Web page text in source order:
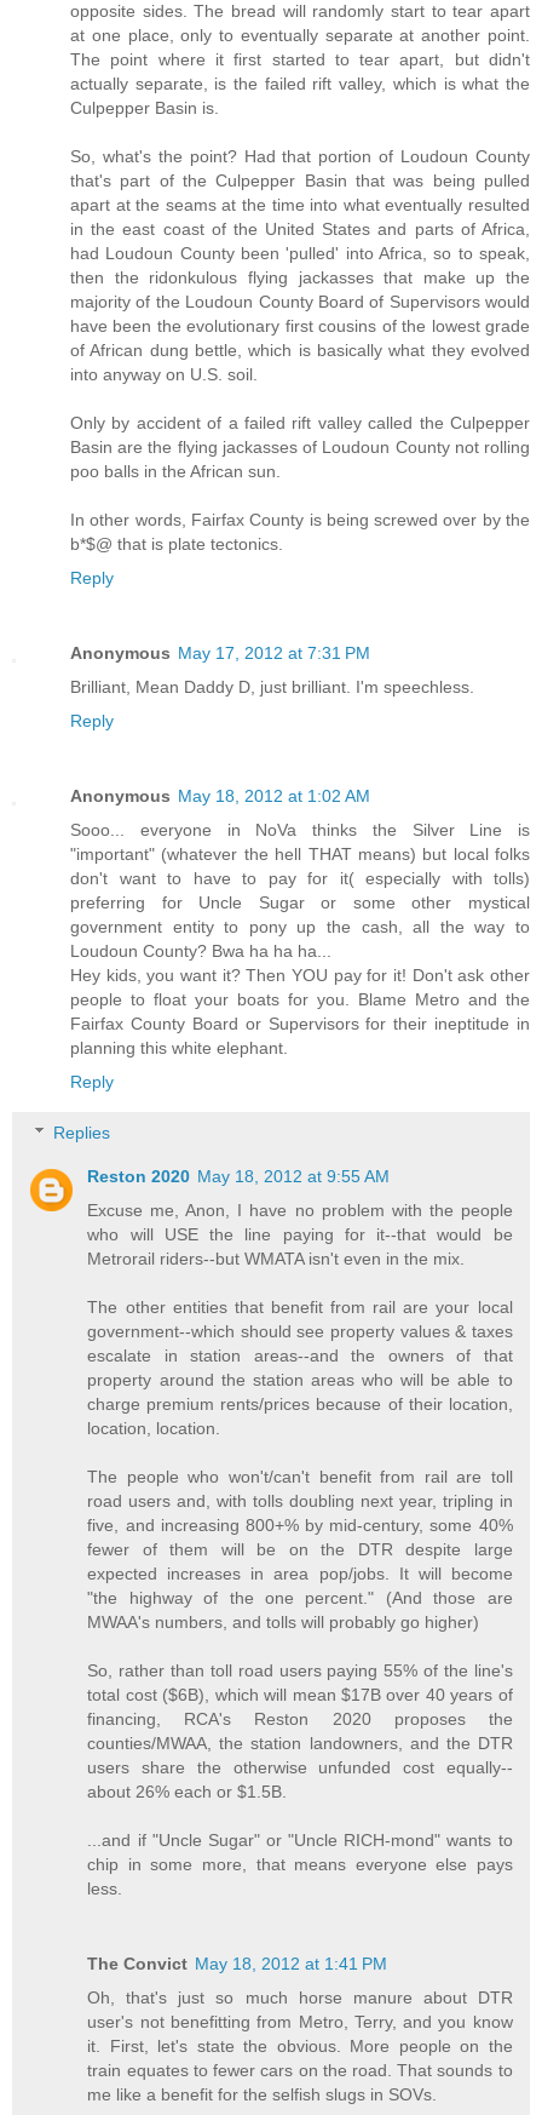
opposite sides. The bread will randomly start to tear apart
at one place, only to eventually separate at another point.
The point where it first started to tear apart, but didn't
actually separate, is the failed rift valley, which is what the
Culpepper Basin is.
So, what's the point? Had that portion of Loudoun County
that's part of the Culpepper Basin that was being pulled
apart at the seams at the time into what eventually resulted
in the east coast of the United States and parts of Africa,
had Loudoun County been 'pulled' into Africa, so to speak,
then the ridonkulous flying jackasses that make up the
majority of the Loudoun County Board of Supervisors would
have been the evolutionary first cousins of the lowest grade
of African dung bettle, which is basically what they evolved
into anyway on U.S. soil.
Only by accident of a failed rift valley called the Culpepper
Basin are the flying jackasses of Loudoun County not rolling
poo balls in the African sun.
In other words, Fairfax County is being screwed over by the
b*$@ that is plate tectonics.
Reply
Anonymous May 17, 2012 at 7:31 PM
Brilliant, Mean Daddy D, just brilliant. I'm speechless.
Reply
Anonymous May 18, 2012 at 1:02 AM
Sooo... everyone in NoVa thinks the Silver Line is
"important" (whatever the hell THAT means) but local folks
don't want to have to pay for it( especially with tolls)
preferring for Uncle Sugar or some other mystical
government entity to pony up the cash, all the way to
Loudoun County? Bwa ha ha ha...
Hey kids, you want it? Then YOU pay for it! Don't ask other
people to float your boats for you. Blame Metro and the
Fairfax County Board or Supervisors for their ineptitude in
planning this white elephant.
Reply
Replies
Reston 2020 May 18, 2012 at 9:55 AM
Excuse me, Anon, I have no problem with the people
who will USE the line paying for it--that would be
Metrorail riders--but WMATA isn't even in the mix.
The other entities that benefit from rail are your local
government--which should see property values & taxes
escalate in station areas--and the owners of that
property around the station areas who will be able to
charge premium rents/prices because of their location,
location, location.
The people who won't/can't benefit from rail are toll
road users and, with tolls doubling next year, tripling in
five, and increasing 800+% by mid-century, some 40%
fewer of them will be on the DTR despite large
expected increases in area pop/jobs. It will become
"the highway of the one percent." (And those are
MWAA's numbers, and tolls will probably go higher)
So, rather than toll road users paying 55% of the line's
total cost ($6B), which will mean $17B over 40 years of
financing, RCA's Reston 2020 proposes the
counties/MWAA, the station landowners, and the DTR
users share the otherwise unfunded cost equally--
about 26% each or $1.5B.
...and if "Uncle Sugar" or "Uncle RICH-mond" wants to
chip in some more, that means everyone else pays
less.
The Convict May 18, 2012 at 1:41 PM
Oh, that's just so much horse manure about DTR
user's not benefitting from Metro, Terry, and you know
it. First, let's state the obvious. More people on the
train equates to fewer cars on the road. That sounds to
me like a benefit for the selfish slugs in SOVs.